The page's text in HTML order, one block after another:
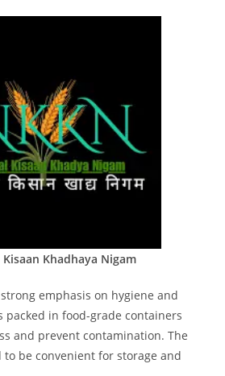
Khadhaya Nigam
emphasis on hygiene and
packed in food-grade containers
and prevent contamination. The
to be convenient for storage and